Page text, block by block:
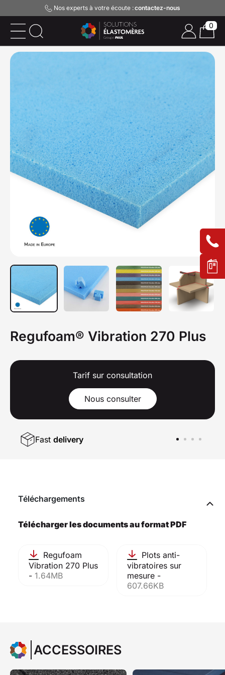
Nos experts à votre écoute :contactez-nous
Regufoam® Vibration 270 Plus
Tarif sur consultation
Nous consulter
Fast delivery
Téléchargements
Télécharger les documents au format PDF
Vibration 270 Plus
- 1.64MB
vibratoires sur
mesure -
607.66KB
ACCESSOIRES
0